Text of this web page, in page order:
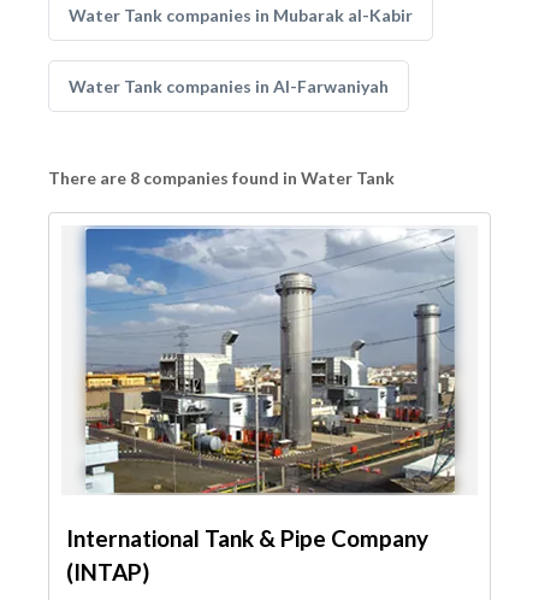
Water Tank companies in Mubarak al-Kabir
Water Tank companies in Al-Farwaniyah
There are 8 companies found in Water Tank
International Tank & Pipe Company
(INTAP)